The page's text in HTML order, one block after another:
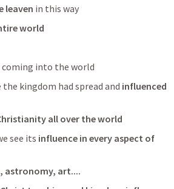
leaven in this way
world
into the world
kingdom had spread and influenced
all over the world
see its influence in every aspect of
astronomy, art....